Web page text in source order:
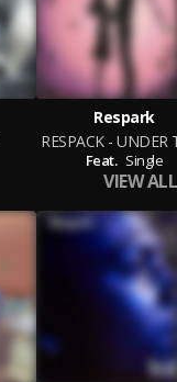
Respark
Feat. Single
VIEW ALL